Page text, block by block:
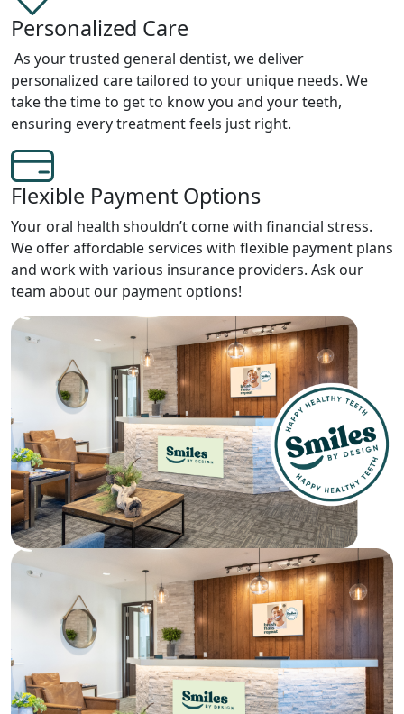
Personalized Care
As your trusted general dentist, we deliver
personalized care tailored to your unique needs. We
take the time to get to know you and your teeth,
ensuring every treatment feels just right.
Flexible Payment Options
Your oral health shouldn’t come with financial stress.
We offer affordable services with flexible payment plans
and work with various insurance providers. Ask our
team about our payment options!